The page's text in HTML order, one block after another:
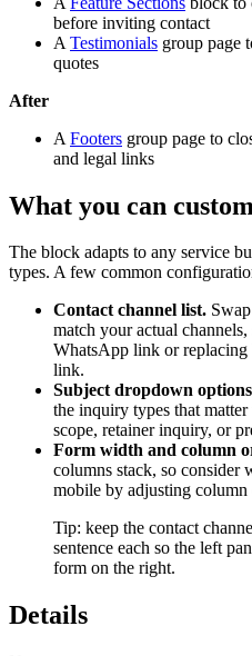
before inviting contact
A Testimonials group page
quotes
After
A Footers group page to
and legal links
What you can
The block adapts to any service
types. A few common
Contact channel list.
match your actual
WhatsApp link or
link.
Subject dropdown
the inquiry types that
scope, retainer inquiry, or
Form width and column
columns stack, so consider
mobile by adjusting column
Tip: keep the contact
sentence each so the left
form on the right.
Details